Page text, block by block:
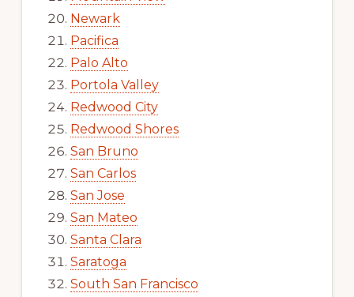
Newark
Pacifica
Palo Alto
Portola Valley
Redwood City
Redwood Shores
San Bruno
San Carlos
San Jose
San Mateo
Santa Clara
Saratoga
South San Francisco